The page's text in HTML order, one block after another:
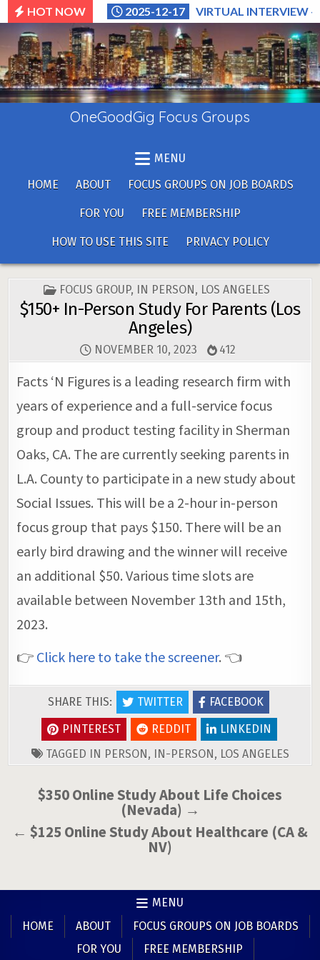
Skip
to
content
HOT NOW 2025-12-17 VIRTUAL INTERVIEW
OneGoodGig Focus Groups
MENU
HOME
ABOUT FOCUS GROUPS ON JOB BOARDS
FOR YOU FREE MEMBERSHIP
HOW TO USE THIS SITE PRIVACY POLICY
POSTED
IN
FOCUS GROUP, IN PERSON, LOS ANGELES
$150+ In-Person Study For Parents (Los
Angeles)
NOVEMBER 10, 2023 412
Facts ‘N Figures is a leading research firm with
years of experience and a full-service focus
group and product testing facility in Sherman
Oaks, CA. The are currently seeking parents in
L.A. County to participate in a new study about
Social Issues. This will be a 2-hour in-person
focus group that pays $150. There will be an
early bird drawing and the winner will receive
an additional $50. Various time slots are
available between November 13th and 15th,
2023.
👉 Click here to take the screener. 👈
SHARE THIS: TWITTER
FACEBOOK
PINTEREST
REDDIT
LINKEDIN
TAGGED IN PERSON, IN-PERSON, LOS ANGELES
Post$350 Online Study About Life Choices
(Nevada) →
← $125 Online Study About Healthcare (CA &
NV)
MENU
HOME
ABOUT
FOCUS GROUPS ON JOB BOARDS
FOR YOU
FREE MEMBERSHIP